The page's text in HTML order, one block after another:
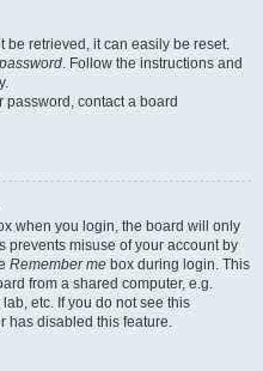
be retrieved, it can easily be reset.
. Follow the instructions and
password, contact a board
when you login, the board will only
prevents misuse of your account by
Remember me box during login. This
from a shared computer, e.g.
etc. If you do not see this
has disabled this feature.